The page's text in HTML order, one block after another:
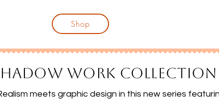
Shop
WORK COLLECTION
meets graphic design in this new series